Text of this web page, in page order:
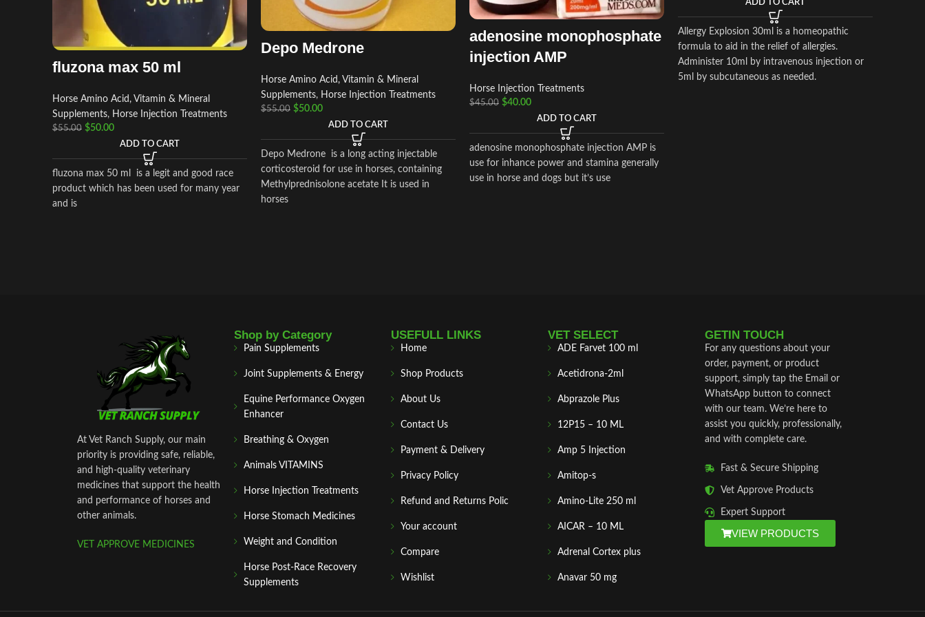
fluzona max 50 ml
Horse Amino Acid, Vitamin & Mineral
Supplements, Horse Injection Treatments
$55.00 $50.00
ADD TO CART
fluzona max 50 ml is a legit and good race
product which has been used for many year
and is
Depo Medrone
Horse Amino Acid, Vitamin & Mineral
Supplements, Horse Injection Treatments
$55.00 $50.00
ADD TO CART
Depo Medrone is a long acting injectable
corticosteroid for use in horses, containing
Methylprednisolone acetate It is used in
horses
adenosine monophosphate
injection AMP
Horse Injection Treatments
$45.00 $40.00
ADD TO CART
adenosine monophosphate injection AMP is
use for inhance power and stamina generally
use in horse and dogs but it’s use
ADD TO CART
Allergy Explosion 30ml is a homeopathic
formula to aid in the relief of allergies.
Administer 10ml by intravenous injection or
5ml by subcutaneous as needed.
At Vet Ranch Supply, our main
priority is providing safe, reliable,
and high‑quality veterinary
medicines that support the health
and performance of horses and
other animals.
VET APPROVE MEDICINES
Shop by Category
Pain Supplements
Joint Supplements & Energy
Equine Performance Oxygen
Enhancer
Breathing & Oxygen
Animals VITAMINS
Horse Injection Treatments
Horse Stomach Medicines
Weight and Condition
Horse Post‑Race Recovery
Supplements
USEFULL LINKS
Home
Shop Products
About Us
Contact Us
Payment & Delivery
Privacy Policy
Refund and Returns Polic
Your account
Compare
Wishlist
VET SELECT
ADE Farvet 100 ml
Acetidrona-2ml
Abprazole Plus
12P15 – 10 ML
Amp 5 Injection
Amitop-s
Amino-Lite 250 ml
AICAR – 10 ML
Adrenal Cortex plus
Anavar 50 mg
GETIN TOUCH
For any questions about your
order, payment, or product
support, simply tap the Email or
WhatsApp button to connect
with our team. We’re here to
assist you quickly, professionally,
and with complete care.
Fast & Secure Shipping
Vet Approve Products
Expert Support
VIEW PRODUCTS